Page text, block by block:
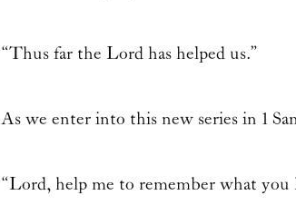
“Thus far the Lord has helped us.”
As we enter into this new series in 1
“Lord, help me to remember what